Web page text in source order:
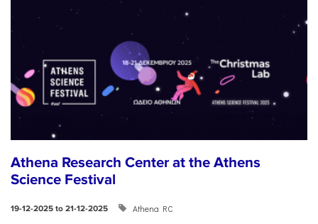
Athena Research Center at the Athens
Science Festival
19-12-2025 to 21-12-2025 Athena RC